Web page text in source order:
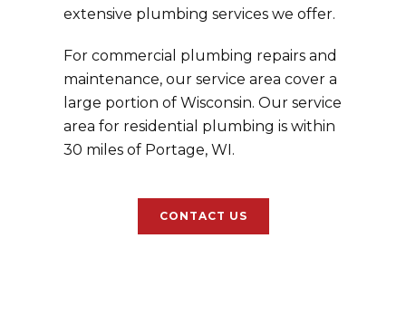
extensive plumbing services we offer.
For commercial plumbing repairs and
maintenance, our service area cover a
large portion of Wisconsin. Our service
area for residential plumbing is within
30 miles of Portage, WI.
CONTACT US